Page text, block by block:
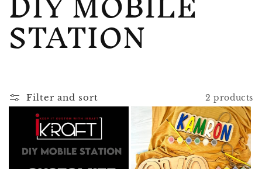
o
l
l
e
STATION
Filter and sort 2 products